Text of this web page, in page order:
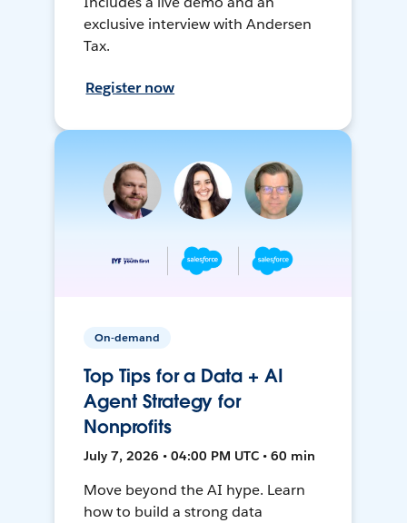
exclusive interview with Andersen
Tax.
Register now
On-demand
Top Tips for a Data + AI
Agent Strategy for
Nonprofits
July 7, 2026 • 04:00 PM UTC • 60 min
Move beyond the AI hype. Learn
how to build a strong data